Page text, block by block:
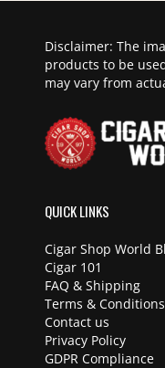
Disclaimer: The
products to be
may vary from
QUICK LINKS
Cigar Shop World
Cigar 101
FAQ & Shipping
Terms & Conditions
Contact us
Privacy Policy
GDPR Compliance